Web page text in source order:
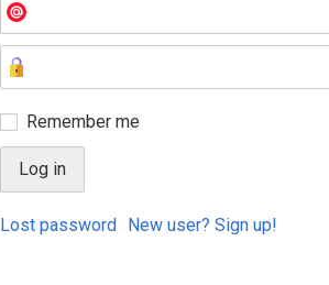
Remember me
Lost password New user? Sign up!